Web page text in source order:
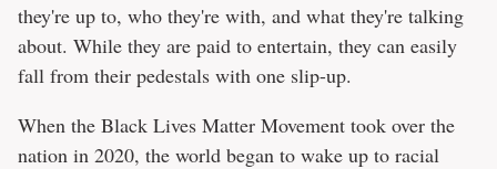
they're up to, who they're with, and what they're talking
about. While they are paid to entertain, they can easily
fall from their pedestals with one slip-up.
When the Black Lives Matter Movement took over the
nation in 2020, the world began to wake up to racial